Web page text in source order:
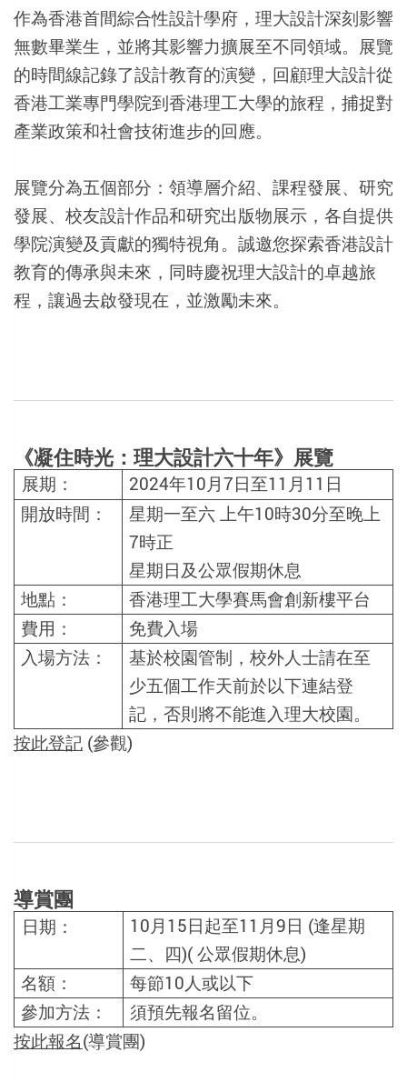
作為香港首間綜合性設計學府，理大設計深刻影響
無數畢業生，並將其影響力擴展至不同領域。展覽
的時間線記錄了設計教育的演變，回顧理大設計從
香港工業專門學院到香港理工大學的旅程，捕捉對
產業政策和社會技術進步的回應。
展覽分為五個部分：領導層介紹、課程發展、研究
發展、校友設計作品和研究出版物展示，各自提供
學院演變及貢獻的獨特視角。誠邀您探索香港設計
教育的傳承與未來，同時慶祝理大設計的卓越旅
程，讓過去啟發現在，並激勵未來。
《凝住時光：理大設計六十年》展覽
展期： 2024年10月7日至11 月11 日
開放時間：
星期一至六上午10時30分至晚上
7時正
星期日及公眾假期休息
地點：
香港理工大學賽馬會創新樓平台
費用：
免費入場
入場方法 ：
基於校園管制，校外人士請在至
少五個工作天前於以下連結登
記，否則將不能進入理大校園。
按此登記 (參觀)
導賞團
日期： 10月15日起至11 月9日 (逢星期
二、四)(公眾假期休息)
名額：
每節10人或以下
參加方法：
須預先報名留位。
按此報名(導賞團)